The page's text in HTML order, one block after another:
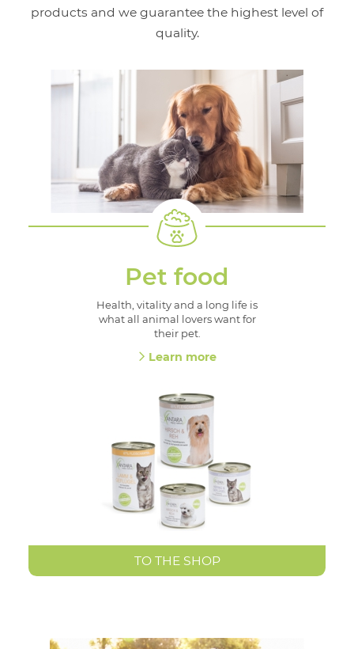
products and we guarantee the highest level of
quality.
Pet food
Health, vitality and a long life is
what all animal lovers want for
their pet.
Learn more
TO THE SHOP